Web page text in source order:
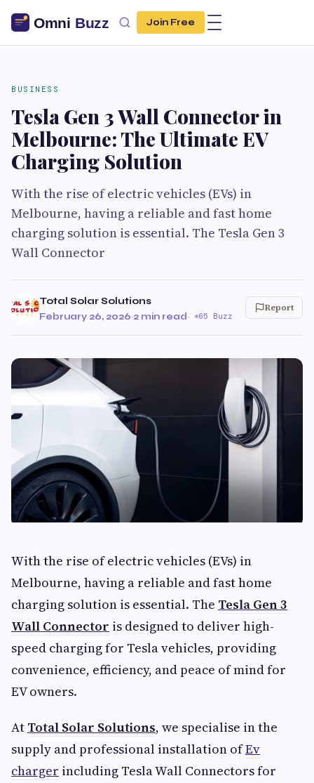
Join Free
BUSINESS
Tesla Gen 3 Wall Connector in
Melbourne: The Ultimate EV
Charging Solution
With the rise of electric vehicles (EVs) in
Melbourne, having a reliable and fast home
charging solution is essential. The Tesla Gen 3
Wall Connector
Total Solar Solutions
February 26, 2026·2 min read· 65 Buzz
Report
With the rise of electric vehicles (EVs) in
Melbourne, having a reliable and fast home
charging solution is essential. The Tesla Gen 3
Wall Connector is designed to deliver high-
speed charging for Tesla vehicles, providing
convenience, efficiency, and peace of mind for
EV owners.
At Total Solar Solutions, we specialise in the
supply and professional installation ofEv
charger including Tesla Wall Connectors for